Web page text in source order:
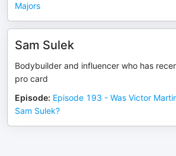
Majors
Sam Sulek
Bodybuilder and influencer who has
pro card
Episode: Episode 193 - Was Victor
Sam Sulek?